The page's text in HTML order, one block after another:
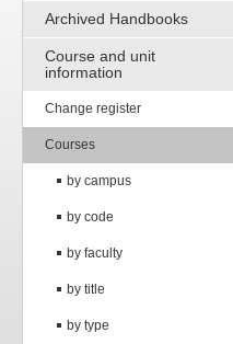
Archived Handbooks
Course and unit
information
Change register
Courses
by campus
by code
by faculty
by title
by type